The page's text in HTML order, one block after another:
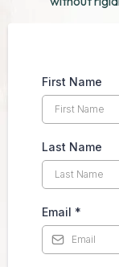
First Name
Last Name
Email *